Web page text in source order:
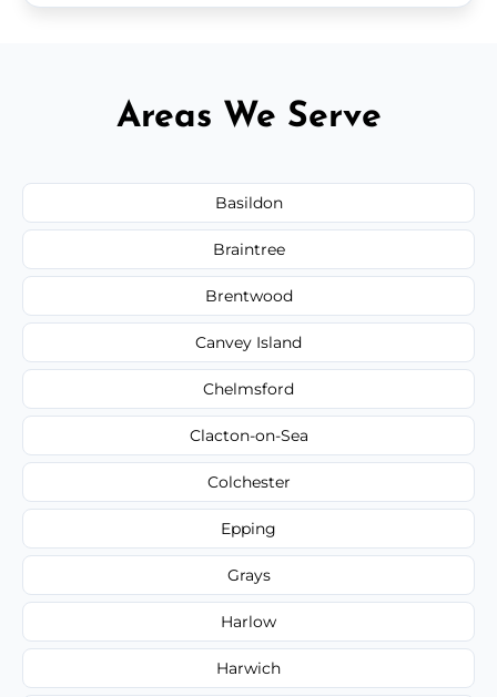
Areas We Serve
Basildon
Braintree
Brentwood
Canvey Island
Chelmsford
Clacton-on-Sea
Colchester
Epping
Grays
Harlow
Harwich